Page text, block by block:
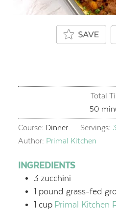
Total
50
Course: Dinner Servings: 3
Author: Primal Kitchen
INGREDIENTS
3 zucchini
1 pound grass-fed
1 cup Primal Kitchen